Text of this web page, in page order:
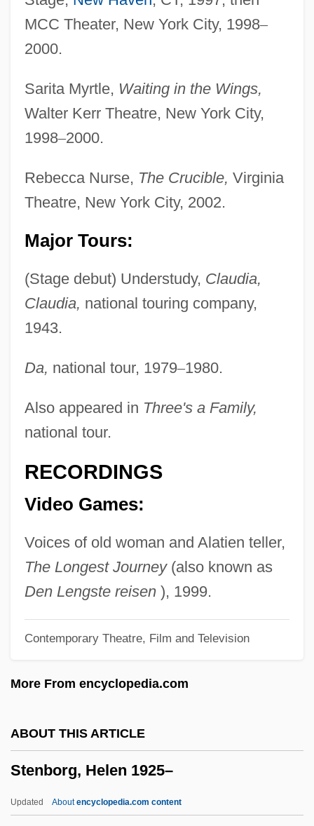
MCC Theater, New York City, 1998–
2000.
Sarita Myrtle, Waiting in the Wings,
Walter Kerr Theatre, New York City,
1998–2000.
Rebecca Nurse, The Crucible, Virginia
Theatre, New York City, 2002.
Major Tours:
(Stage debut) Understudy, Claudia,
Claudia, national touring company,
1943.
Da, national tour, 1979–1980.
Also appeared in Three's a Family,
national tour.
RECORDINGS
Video Games:
Voices of old woman and Alatien teller,
The Longest Journey(also known as
Den Lengste reisen), 1999.
Contemporary Theatre, Film and Television
More From encyclopedia.com
ABOUT THIS ARTICLE
Stenborg, Helen 1925–
Updated Aboutencyclopedia.com content
Stenborg, Carl
Stenbock, Count Magnus
Stenberg, Peter 1942-
Sten, Christopher (W.)
Sten, Anna (1908–1993)
Stems
Stemple, Jason
Stemple, Adam
Stemple
Stempel, Thomas Ritter 1941-
Stemonitis
Stematsky, Avigdor